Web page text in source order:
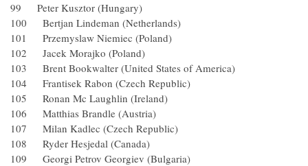
99 Peter Kusztor (Hungary)
100 Bertjan Lindeman (Netherlands)
101 Przemyslaw Niemiec (Poland)
102 Jacek Morajko (Poland)
103 Brent Bookwalter (United States of America)
104 Frantisek Rabon (Czech Republic)
105 Ronan Mc Laughlin (Ireland)
106 Matthias Brandle (Austria)
107 Milan Kadlec (Czech Republic)
108 Ryder Hesjedal (Canada)
109 Georgi Petrov Georgiev (Bulgaria)